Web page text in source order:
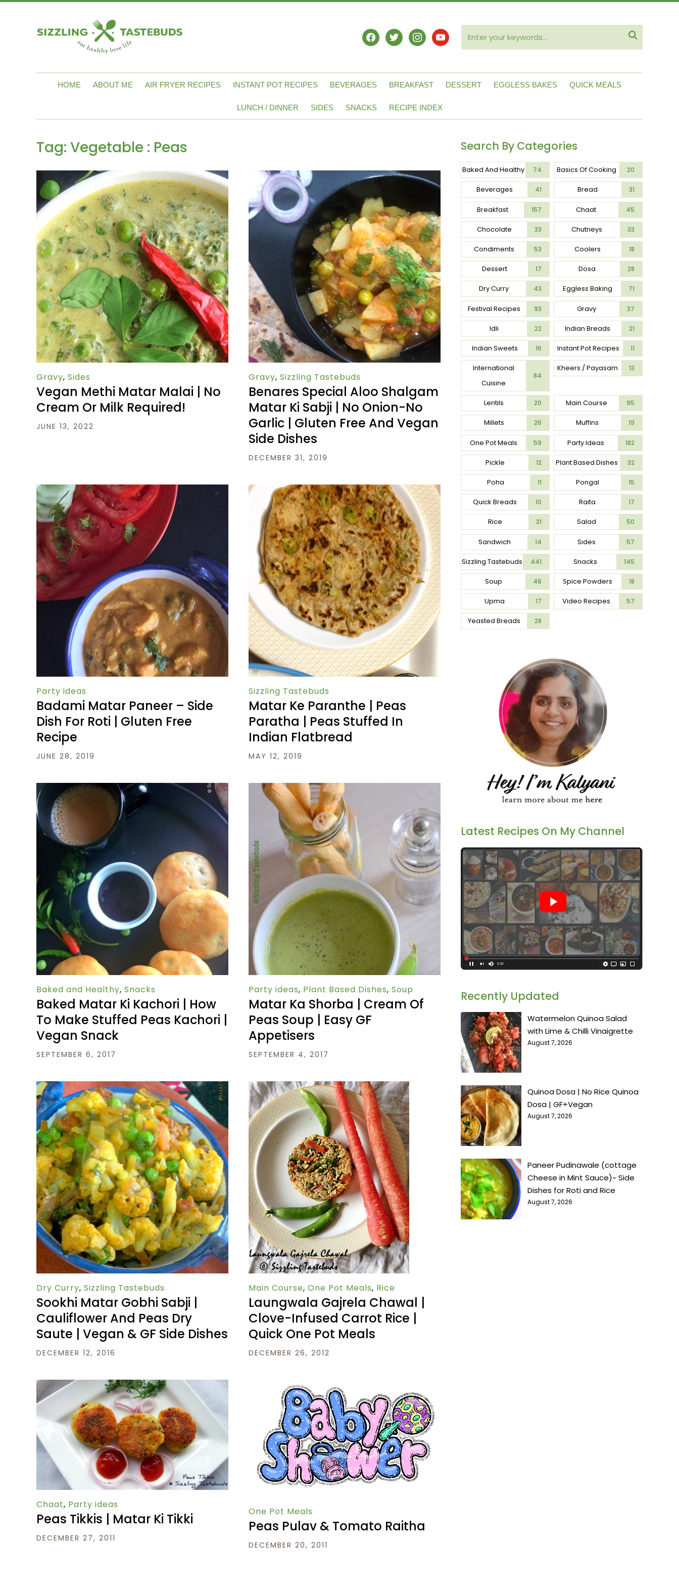
facebooktwitterinstagram
youtube 
HOME ABOUT ME AIR FRYER RECIPES INSTANT POT RECIPES BEVERAGES BREAKFAST DESSERT EGGLESS BAKES QUICK MEALS
LUNCH / DINNER SIDES SNACKS RECIPE INDEX
Tag: Vegetable : Peas
Gravy, Sides
Vegan Methi Matar Malai | No
Cream Or Milk Required!
JUNE 13, 2022
Gravy, Sizzling Tastebuds
Benares Special Aloo Shalgam
Matar Ki Sabji | No Onion-No
Garlic | Gluten Free And Vegan
Side Dishes
DECEMBER 31, 2019
Party ideas
Badami Matar Paneer – Side
Dish For Roti | Gluten Free
Recipe
JUNE 28, 2019
Sizzling Tastebuds
Matar Ke Paranthe | Peas
Paratha | Peas Stuffed In
Indian Flatbread
MAY 12, 2019
Baked and Healthy, Snacks
Baked Matar Ki Kachori | How
To Make Stuffed Peas Kachori |
Vegan Snack
SEPTEMBER 6, 2017
Party ideas, Plant Based Dishes, Soup
Matar Ka Shorba | Cream Of
Peas Soup | Easy GF
Appetisers
SEPTEMBER 4, 2017
Dry Curry, Sizzling Tastebuds
Sookhi Matar Gobhi Sabji |
Cauliflower And Peas Dry
Saute | Vegan & GF Side Dishes
DECEMBER 12, 2016
Main Course, One Pot Meals, Rice
Laungwala Gajrela Chawal |
Clove-Infused Carrot Rice |
Quick One Pot Meals
DECEMBER 26, 2012
Chaat, Party ideas
Peas Tikkis | Matar Ki Tikki
DECEMBER 27, 2011
One Pot Meals
Peas Pulav & Tomato Raitha
DECEMBER 20, 2011
Search By Categories
Baked And Healthy 74 Basics Of Cooking 20
Beverages 41 Bread 31
Breakfast 157 Chaat 45
Chocolate 33 Chutneys 33
Condiments 53 Coolers 18
Dessert 17 Dosa 28
Dry Curry 43 Eggless Baking 71
Festival Recipes 93 Gravy 37
Idli 22 Indian Breads 21
Indian Sweets 16 Instant Pot Recipes 11
International
Cuisine
84
Kheers / Payasam 13
Lentils 20 Main Course 95
Millets 26 Muffins 19
One Pot Meals 59 Party Ideas 182
Pickle 12 Plant Based Dishes 32
Poha 11 Pongal 15
Quick Breads 10 Raita 17
Rice 31 Salad 50
Sandwich 14 Sides 57
Sizzling Tastebuds 441 Snacks 145
Soup 46 Spice Powders 18
Upma 17 Video Recipes 57
Yeasted Breads 28
Latest Recipes On My Channel
Recently Updated
Watermelon Quinoa Salad
with Lime & Chilli Vinaigrette
August 7, 2026
Quinoa Dosa | No Rice Quinoa
Dosa | GF+Vegan
August 7, 2026
Paneer Pudinawale (cottage
Cheese in Mint Sauce)~ Side
Dishes for Roti and Rice
August 7, 2026